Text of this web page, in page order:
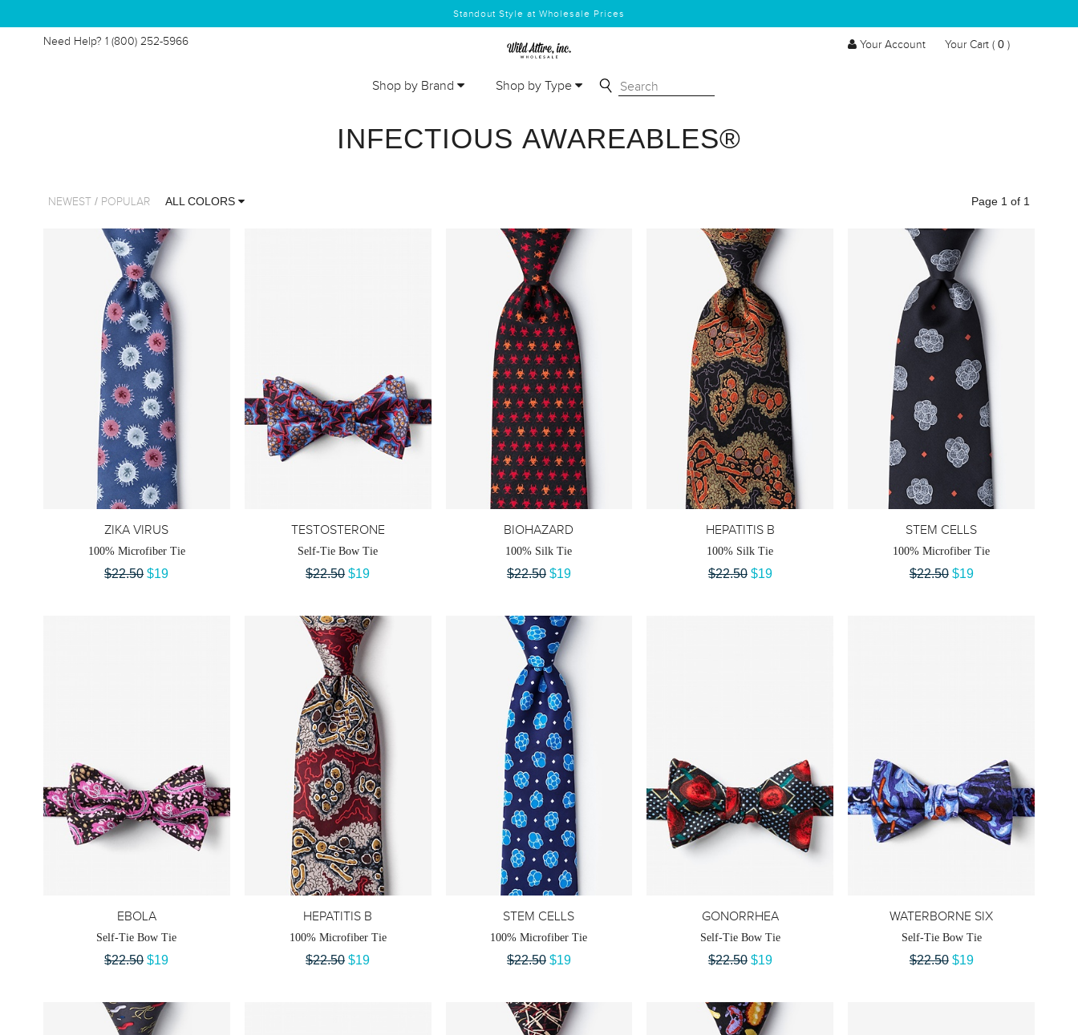
Standout Style at Wholesale Prices
Need Help? 1 (800) 252-5966 Your Account Your Cart (0 )
Shop by Brand Shop by Type
INFECTIOUS AWAREABLES®
NEWEST / POPULAR ALL COLORS Page 1 of 1
ZIKA VIRUS
100% Microfiber Tie
$22.50 $19
TESTOSTERONE
Self-Tie Bow Tie
$22.50 $19
BIOHAZARD
100% Silk Tie
$22.50 $19
HEPATITIS B
100% Silk Tie
$22.50 $19
STEM CELLS
100% Microfiber Tie
$22.50 $19
EBOLA
Self-Tie Bow Tie
$22.50 $19
HEPATITIS B
100% Microfiber Tie
$22.50 $19
STEM CELLS
100% Microfiber Tie
$22.50 $19
GONORRHEA
Self-Tie Bow Tie
$22.50 $19
WATERBORNE SIX
Self-Tie Bow Tie
$22.50 $19